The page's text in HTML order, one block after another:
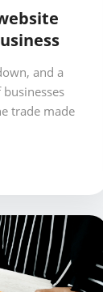
and a
trade made